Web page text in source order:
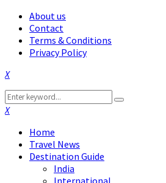
About us
Contact
Terms & Conditions
Privacy Policy
Facebook
Twitter
Instagram
Pinterest
Linkedin
Youtube
Search
for:
Search
Facebook
Twitter
Instagram
Pinterest
Linkedin
Youtube
Home
Travel News
Destination Guide
India
International